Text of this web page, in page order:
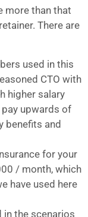
more than that
There are
used in this
CTO with
higher salary
upwards of
benefits and
for your
/ month, which
have used here
in the scenarios